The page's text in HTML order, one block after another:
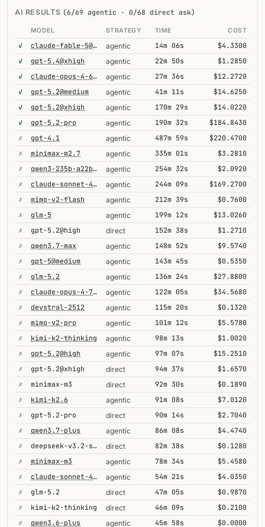
AI RESULTS (6/69 agentic · 0/68 direct ask)
MODEL STRATEGY TIME COST
✓ claude-fable-5@high agentic 14m 06s
$4.3300
✓
gpt-5.4@xhigh agentic 22m 50s
$1.2850
✓
claude-opus-4-6-1m agentic 27m 36s
$12.2720
✓
gpt-5.2@medium agentic 41m 11s
$14.6250
✓
gpt-5.2@xhigh agentic 170m 29s
$14.0220
✓
gpt-5.2-pro agentic 190m 32s
$184.8430
✗
gpt-4.1 agentic 487m 59s
$220.4700
✗
minimax-m2.7 agentic 335m 01s
$3.2810
✗
qwen3-235b-a22b-thinking-2507 agentic 254m 32s
$2.0920
✗
claude-sonnet-4-6-1m agentic 244m 09s
$169.2700
✗
mimo-v2-flash agentic 212m 39s
$0.7600
✗
glm-5 agentic 199m 12s
$13.0260
✗
gpt-5.2@high direct 152m 38s
$1.2710
✗
qwen3.7-max agentic 148m 52s
$9.5740
✗
gpt-5@medium agentic 143m 45s
$0.5350
✗
glm-5.2 agentic 136m 24s
$27.8800
✗
claude-opus-4-7@thinking agentic 122m 05s
$34.5680
✗
devstral-2512 agentic 115m 20s
$0.1320
✗
mimo-v2-pro agentic 101m 12s
$5.5780
✗
kimi-k2-thinking agentic 98m 13s
$1.0020
✗
gpt-5.2@high agentic 97m 07s
$15.2510
✗
gpt-5.2@xhigh direct 94m 37s
$1.6570
✗
minimax-m3 direct 92m 30s
$0.1890
✗
kimi-k2.6 agentic 91m 08s
$7.0120
✗
gpt-5.2-pro direct 90m 14s
$2.7040
✗
qwen3.7-plus agentic 86m 08s
$4.4740
✗
deepseek-v3.2-speciale direct 82m 38s
$0.1280
✗
minimax-m3 agentic 78m 34s
$5.4580
✗
claude-sonnet-4-6@thinking agentic 54m 21s
$4.0350
✗
glm-5.2 direct 47m 05s
$0.9870
✗
kimi-k2-thinking direct 46m 09s
$0.2100
✗
qwen3.6-plus agentic 45m 58s $0.0000